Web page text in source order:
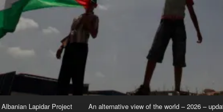
Albanian Lapidar Project An alternative view of the world – 2026 –